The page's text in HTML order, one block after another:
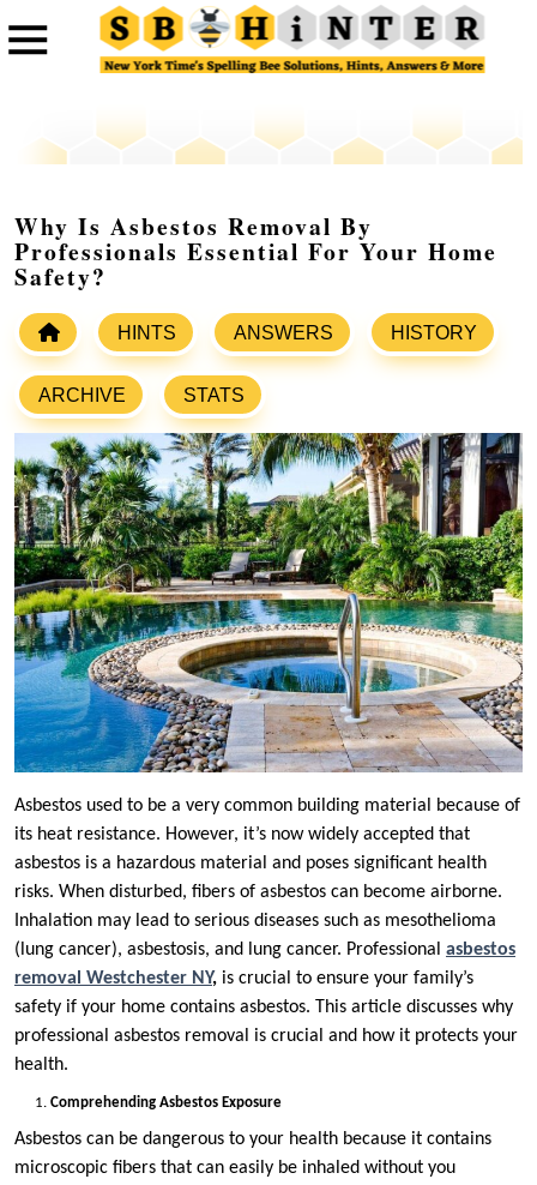
Why Is Asbestos Removal By
Professionals Essential For Your Home
Safety?
HINTS ANSWERS HISTORY
ARCHIVE STATS
Asbestos used to be a very common building material because of
its heat resistance. However, it’s now widely accepted that
asbestos is a hazardous material and poses significant health
risks. When disturbed, fibers of asbestos can become airborne.
Inhalation may lead to serious diseases such as mesothelioma
(lung cancer), asbestosis, and lung cancer. Professional asbestos
removal Westchester NY, is crucial to ensure your family’s
safety if your home contains asbestos. This article discusses why
professional asbestos removal is crucial and how it protects your
health.
Comprehending Asbestos Exposure
Asbestos can be dangerous to your health because it contains
microscopic fibers that can easily be inhaled without you